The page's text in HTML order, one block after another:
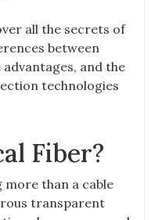
all the secrets of
between
and the
technologies
Fiber?
than a cable
transparent